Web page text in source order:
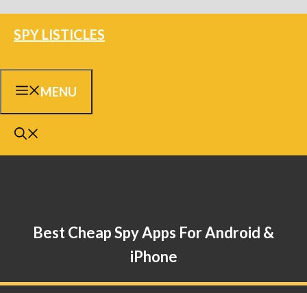
content
SPY LISTICLES
MENU
Best Cheap Spy Apps For Android &
iPhone